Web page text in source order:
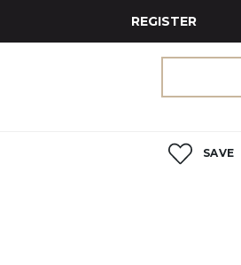
REGISTER
SAVE